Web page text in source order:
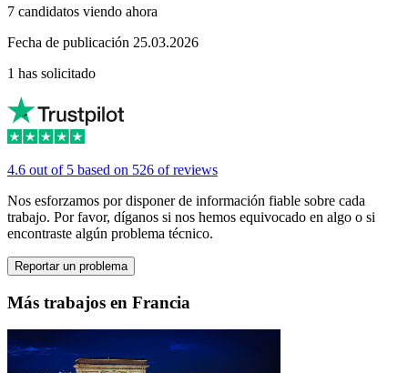
7 candidatos viendo ahora
Fecha de publicación 25.03.2026
1 has solicitado
4.6 out of 5 based on 526 of reviews
Nos esforzamos por disponer de información fiable sobre cada
trabajo. Por favor, díganos si nos hemos equivocado en algo o si
encontraste algún problema técnico.
Reportar un problema
Más trabajos en Francia